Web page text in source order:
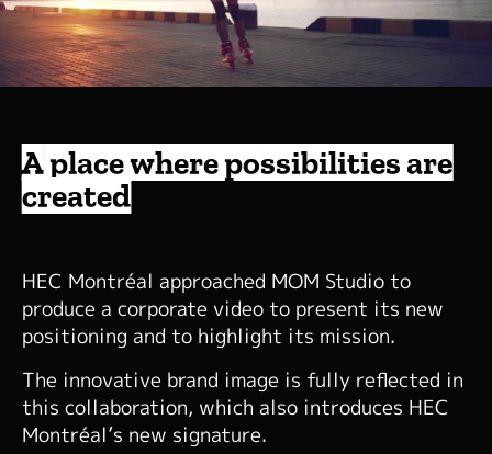
A place where possibilities are
created
HEC Montréal approached MOM Studio to
produce a corporate video to present its new
positioning and to highlight its mission.
The innovative brand image is fully reflected in
this collaboration, which also introduces HEC
Montréal’s new signature.